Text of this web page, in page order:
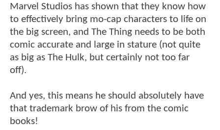
Marvel Studios has shown that they know how
to effectively bring mo-cap characters to life on
the big screen, and The Thing needs to be both
comic accurate and large in stature (not quite
as big as The Hulk, but certainly not too far
off).
And yes, this means he should absolutely have
that trademark brow of his from the comic
books!